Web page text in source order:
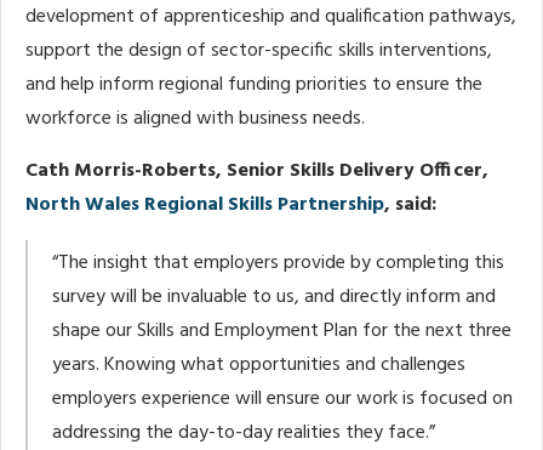
development of apprenticeship and qualification pathways,
support the design of sector-specific skills interventions,
and help inform regional funding priorities to ensure the
workforce is aligned with business needs.
Cath Morris-Roberts, Senior Skills Delivery Officer,
North Wales Regional Skills Partnership, said:
“The insight that employers provide by completing this
survey will be invaluable to us, and directly inform and
shape our Skills and Employment Plan for the next three
years. Knowing what opportunities and challenges
employers experience will ensure our work is focused on
addressing the day-to-day realities they face.”